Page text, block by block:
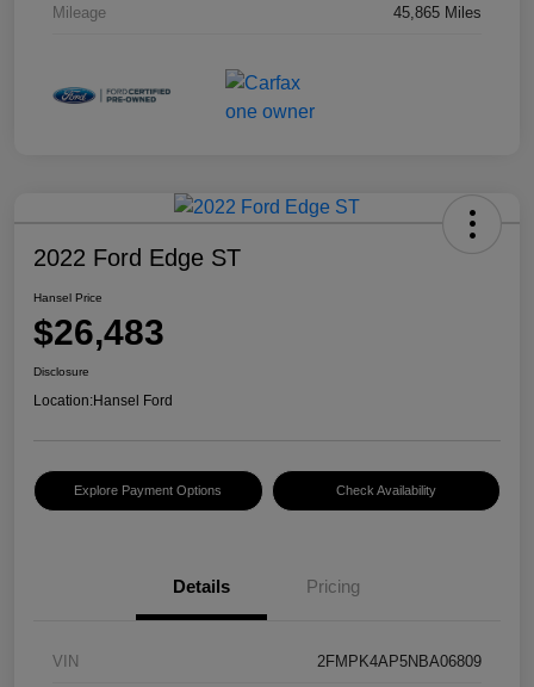
Mileage 45,865 Miles
2022 Ford Edge ST
Hansel Price
$26,483
Disclosure
Location:Hansel Ford
Explore Payment Options Check Availability
Details Pricing
VIN 2FMPK4AP5NBA06809